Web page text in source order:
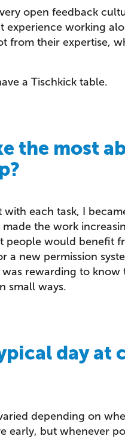
open feedback
experience working
from their expertise,
a Tischkick table.
the most
with each task, I
the work
people would benefit
a new permission
rewarding to know
small ways.
day at
depending on
early, but whenever